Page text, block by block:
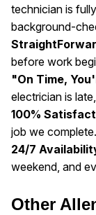
technician is
background-
before work
"On Time,
electrician is
100%
job we complete.
24/7
weekend, and
Other